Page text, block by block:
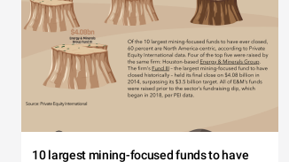
10 largest mining-focused funds to have